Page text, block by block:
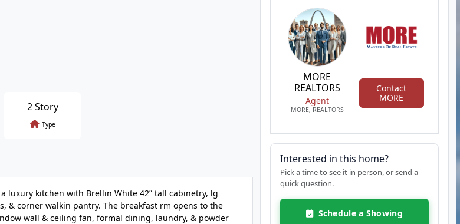
2 Story
Type
luxury kitchen with Brellin White 42” tall cabinetry, lg
& corner walkin pantry. The breakfast rm opens to the
wall & ceiling fan, formal dining, laundry, & powder
MORE
REALTORS
Agent
MORE, REALTORS
Contact
MORE
Interested in this home?
Pick a time to see it in person, or send a
quick question.
Schedule a Showing